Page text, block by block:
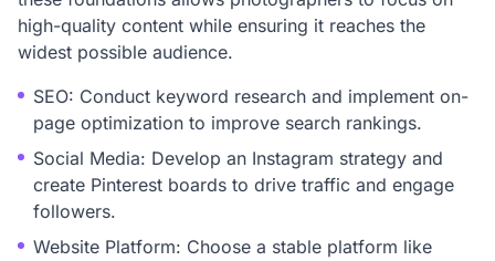
high-quality content while ensuring it reaches the
widest possible audience.
SEO: Conduct keyword research and implement on-
page optimization to improve search rankings.
Social Media: Develop an Instagram strategy and
create Pinterest boards to drive traffic and engage
followers.
Website Platform: Choose a stable platform like